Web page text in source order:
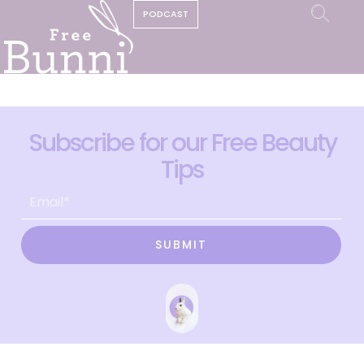
PODCAST
Subscribe for our Free Beauty
Tips
SUBMIT